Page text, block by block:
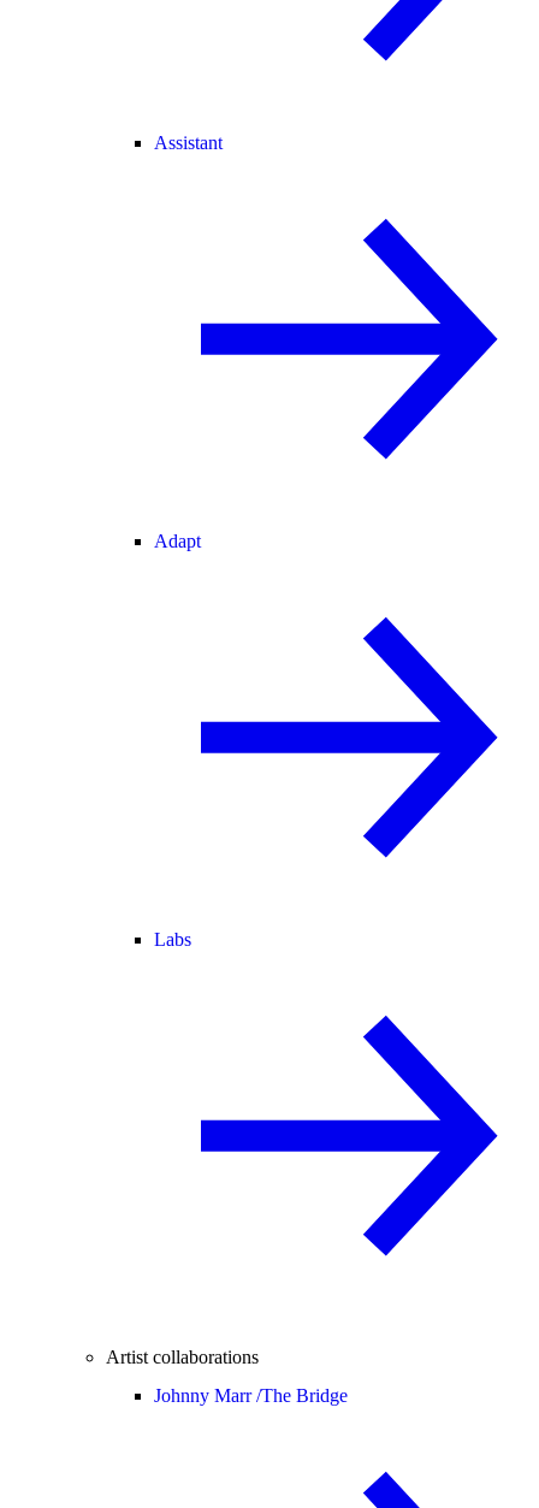
Assistant
Adapt
Labs
Artist collaborations
Johnny Marr /The Bridge